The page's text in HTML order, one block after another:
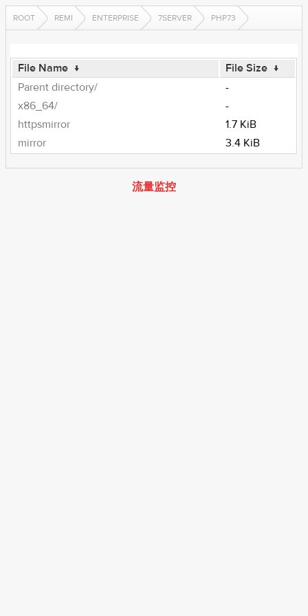
ROOT REMI ENTERPRISE 7SERVER PHP73
File Name ↓ File Size ↓
Parent directory/
-
x86_64/
-
httpsmirror
1.7 KiB
mirror
3.4 KiB
流量监控